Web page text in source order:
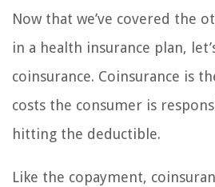
Now that we’ve covered the
in a health insurance plan,
coinsurance. Coinsurance is
costs the consumer is
hitting the deductible.
Like the copayment,